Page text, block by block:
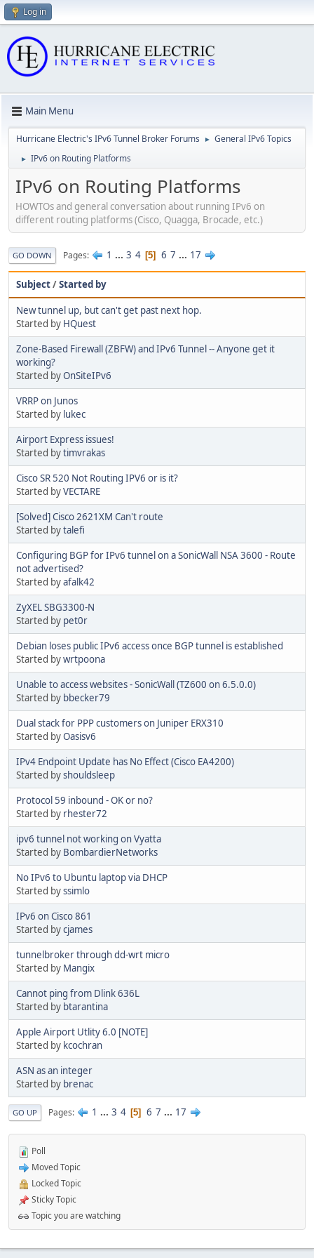
Log in
Main Menu
Hurricane Electric's IPv6 Tunnel Broker Forums ► General IPv6 Topics
► IPv6 on Routing Platforms
IPv6 on Routing Platforms
HOWTOs and general conversation about running IPv6 on
different routing platforms (Cisco, Quagga, Brocade, etc.)
GO DOWN Pages 1 ... 3 4 5 6 7 ... 17
Subject/Started by
New tunnel up, but can't get past next hop.
Started by HQuest
Zone-Based Firewall (ZBFW) and IPv6 Tunnel -- Anyone get it
working?
Started byOnSiteIPv6
VRRP on Junos
Started by lukec
Airport Express issues!
Started bytimvrakas
Cisco SR 520 Not Routing IPV6 or is it?
Started byVECTARE
[Solved] Cisco 2621XM Can't route
Started bytalefi
Configuring BGP for IPv6 tunnel on a SonicWall NSA 3600 - Route
not advertised?
Started byafalk42
ZyXEL SBG3300-N
Started by pet0r
Debian loses public IPv6 access once BGP tunnel is established
Started bywrtpoona
Unable to access websites - SonicWall (TZ600 on 6.5.0.0)
Started by bbecker79
Dual stack for PPP customers on Juniper ERX310
Started byOasisv6
IPv4 Endpoint Update has No Effect (Cisco EA4200)
Started byshouldsleep
Protocol 59 inbound - OK or no?
Started by rhester72
ipv6 tunnel not working on Vyatta
Started by BombardierNetworks
No IPv6 to Ubuntu laptop via DHCP
Started byssimlo
IPv6 on Cisco 861
Started bycjames
tunnelbroker through dd-wrt micro
Started by Mangix
Cannot ping from Dlink 636L
Started by btarantina
Apple Airport Utlity 6.0 [NOTE]
Started by kcochran
ASN as an integer
Started by brenac
GO UP Pages 1 ... 3 4 5 6 7 ... 17
Poll
Moved Topic
Locked Topic
Sticky Topic
Topic you are watching